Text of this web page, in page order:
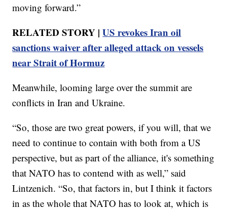
moving forward.”
RELATED STORY |US revokes Iran oil
sanctions waiver after alleged attack on vessels
near Strait of Hormuz
Meanwhile, looming large over the summit are
conflicts in Iran and Ukraine.
“So, those are two great powers, if you will, that we
need to continue to contain with both from a US
perspective, but as part of the alliance, it's something
that NATO has to contend with as well,” said
Lintzenich. “So, that factors in, but I think it factors
in as the whole that NATO has to look at, which is